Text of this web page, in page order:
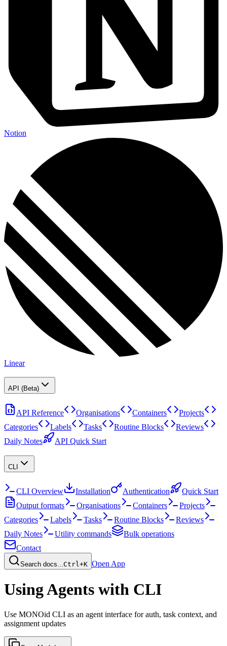
Notion
Linear
API (Beta)
API Reference Organisations Containers
Projects
Categories
Labels Tasks Routine Blocks
Reviews
Daily Notes
API Quick Start
CLI
CLI Overview Installation Authentication
Quick Start
Output formats
Organisations Containers
Projects
Categories
Labels Tasks Routine Blocks
Reviews
Daily Notes
Utility commands
Bulk operations
Contact
Search docs... Ctrl+K Open App
Using Agents with CLI
Use MONOid CLI as an agent interface for auth, task context, and
assignment updates